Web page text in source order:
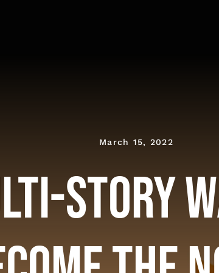
March 15, 2022
Story